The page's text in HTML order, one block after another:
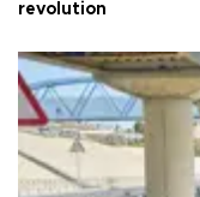
revolution